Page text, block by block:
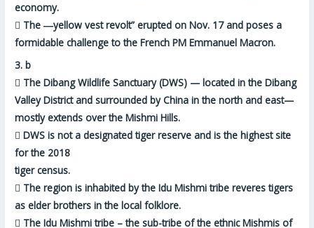
economy.
 The ―yellow vest revolt”erupted on Nov. 17 and poses a
formidable challenge to the French PM Emmanuel Macron.
3. b
 The Dibang Wildlife Sanctuary (DWS) — located in the Dibang
Valley District andsurrounded by China in the north and east—
mostly extends over the Mishmi Hills.
DWS isnot a designated tiger reserveand is the highest site
for the 2018
tiger census.
 The region is inhabited by the Idu Mishmi tribe reveres tigers
as elder brothers in the local folklore.
 The Idu Mishmi tribe – the sub-tribe of the ethnic Mishmis of